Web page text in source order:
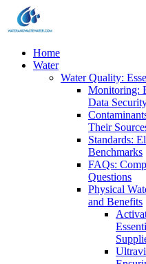
Home
Water
Water Quality:
Monitoring:
Data
Their
Standards:
Benchmarks
FAQs:
Questions
Physical
and Benefits